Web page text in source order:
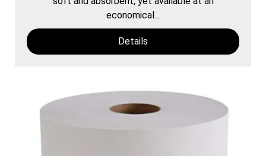
economical...
Details